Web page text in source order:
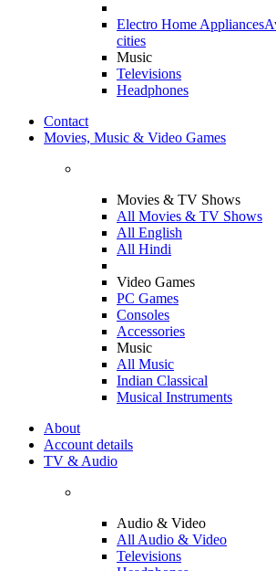
Electro Home Appliances
cities
Music
Televisions
Headphones
Contact
Movies, Music & Video Games
Movies & TV Shows
All Movies & TV Shows
All English
All Hindi
Video Games
PC Games
Consoles
Accessories
Music
All Music
Indian Classical
Musical Instruments
About
Account details
TV & Audio
Audio & Video
All Audio & Video
Televisions